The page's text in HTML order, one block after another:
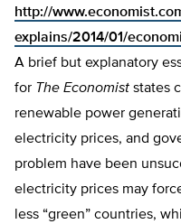
http://
explains/2014/01/
A brief but explanatory
for The Economist states
renewable power
electricity prices, and
problem have been
electricity prices may
less “green” countries,